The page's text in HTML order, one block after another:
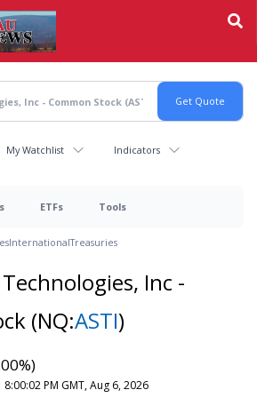
My Watchlist Indicators
ETFs Tools
InternationalTreasuries
Inc -
(NQ:ASTI)
8:00:02 PM GMT, Aug 6, 2026